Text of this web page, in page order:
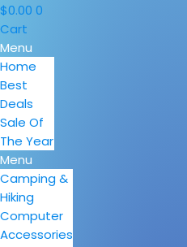
$0.00 0
Cart
Menu
Home
Best
Deals
Sale Of
The Year
Menu
Camping &
Hiking
Computer
Accessories